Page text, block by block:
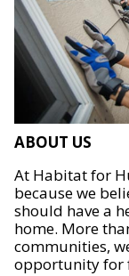
ABOUT US
At Habitat for
because we
should have a
home. More
communities,
opportunity for